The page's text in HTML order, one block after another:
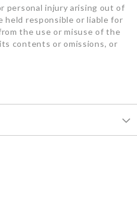
personal injury arising out of
held responsible or liable for
the use or misuse of the
contents or omissions, or